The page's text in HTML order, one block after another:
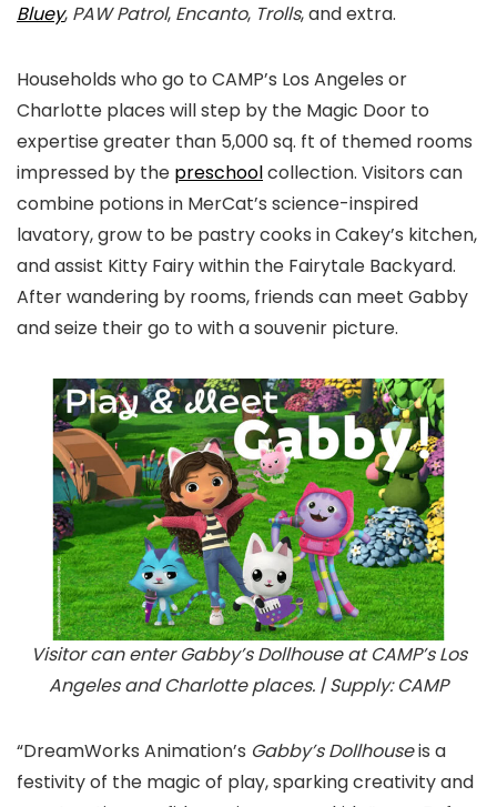
Bluey, PAW Patrol, Encanto, Trolls, and extra.
Households who go to CAMP’s Los Angeles or
Charlotte places will step by the Magic Door to
expertise greater than 5,000 sq. ft of themed rooms
impressed by the preschoolcollection. Visitors can
combine potions in MerCat’s science-inspired
lavatory, grow to be pastry cooks in Cakey’s kitchen,
and assist Kitty Fairy within the Fairytale Backyard.
After wandering by rooms, friends can meet Gabby
and seize their go to with a souvenir picture.
Visitor can enter Gabby’s Dollhouse at CAMP’s Los
Angeles and Charlotte places. | Supply: CAMP
“DreamWorks Animation’s Gabby’s Dollhouseis a
festivity of the magic of play, sparking creativity and